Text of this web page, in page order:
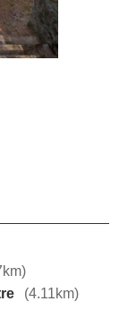
(4.11km)